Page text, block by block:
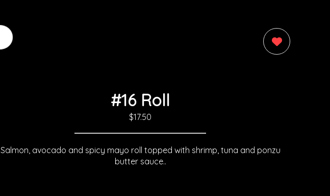
#16 Roll
$17.50
Salmon, avocado and spicy mayo roll topped with shrimp, tuna and ponzu
butter sauce..